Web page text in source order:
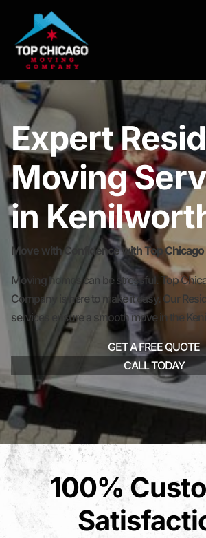
Expert
Moving
in
Move with Confidence with Top
Moving homes can be stressful. Top
Company is here to make it easy. Our
services ensure a smooth move in the
GET A FREE QUOTE
CALL TODAY
100%